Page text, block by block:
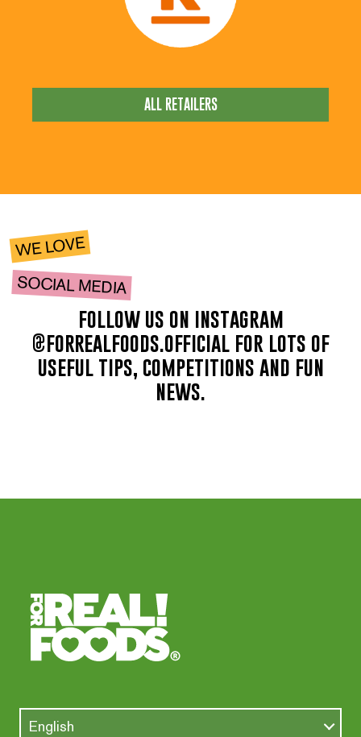
ALL RETAILERS
WE LOVE
SOCIAL MEDIA
follow us on instagram
@forrealfoods.official for lots of
useful tips, competitions and fun
news.
English